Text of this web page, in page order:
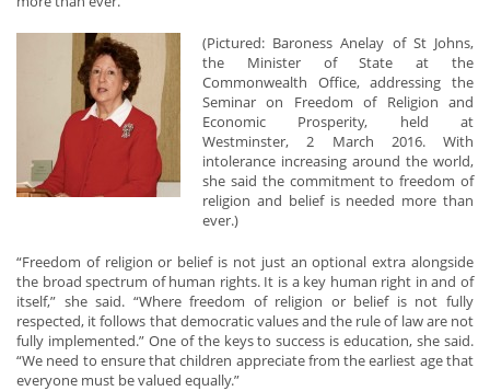
(Pictured: Baroness Anelay of St Johns,
the Minister of State at the
Commonwealth Office, addressing the
Seminar on Freedom of Religion and
Economic Prosperity, held at
Westminster, 2 March 2016. With
intolerance increasing around the world,
she said the commitment to freedom of
religion and belief is needed more than
ever.)
“Freedom of religion or belief is not just an optional extra alongside
the broad spectrum of human rights. It is a key human right in and of
itself,” she said. “Where freedom of religion or belief is not fully
respected, it follows that democratic values and the rule of law are not
fully implemented.” One of the keys to success is education, she said.
“We need to ensure that children appreciate from the earliest age that
everyone must be valued equally.”